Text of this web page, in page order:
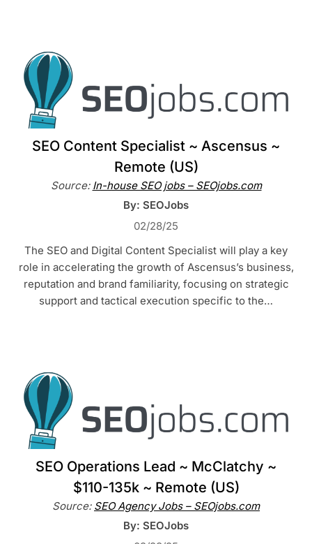
SEO Content Specialist ~ Ascensus ~
Remote (US)
Source: In-house SEO jobs – SEOjobs.com
By: SEOJobs
02/28/25
The SEO and Digital Content Specialist will play a key
role in accelerating the growth of Ascensus’s business,
reputation and brand familiarity, focusing on strategic
support and tactical execution specific to the…
SEO Operations Lead ~ McClatchy ~
$110-135k ~ Remote (US)
Source: SEO Agency Jobs – SEOjobs.com
By: SEOJobs